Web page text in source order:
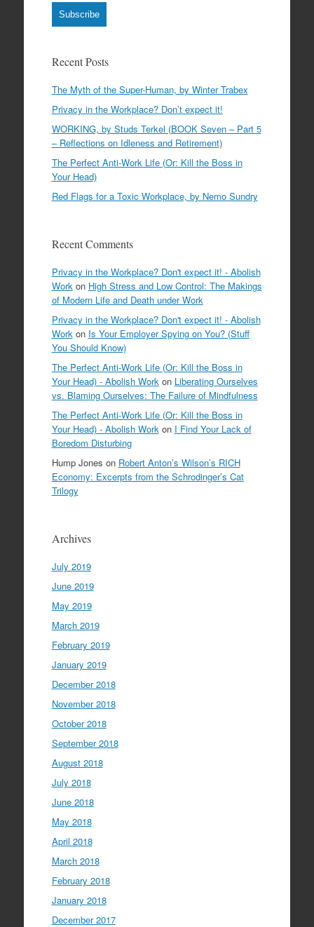
Subscribe
Recent Posts
The Myth of the Super-Human, by Winter Trabex
Privacy in the Workplace? Don’t expect it!
WORKING, by Studs Terkel (BOOK Seven – Part 5
– Reflections on Idleness and Retirement)
The Perfect Anti-Work Life (Or: Kill the Boss in
Your Head)
Red Flags for a Toxic Workplace, by Nemo Sundry
Recent Comments
Privacy in the Workplace? Don't expect it! - Abolish
Workon High Stress and Low Control: The Makings
of Modern Life and Death under Work
Privacy in the Workplace? Don't expect it! - Abolish
Workon Is Your Employer Spying on You? (Stuff
You Should Know)
The Perfect Anti-Work Life (Or: Kill the Boss in
Your Head) - Abolish Workon Liberating Ourselves
vs. Blaming Ourselves: The Failure of Mindfulness
The Perfect Anti-Work Life (Or: Kill the Boss in
Your Head) - Abolish Workon I Find Your Lack of
Boredom Disturbing
Hump Jones on Robert Anton’s Wilson’s RICH
Economy: Excerpts from the Schrodinger’s Cat
Trilogy
Archives
July 2019
June 2019
May 2019
March 2019
February 2019
January 2019
December 2018
November 2018
October 2018
September 2018
August 2018
July 2018
June 2018
May 2018
April 2018
March 2018
February 2018
January 2018
December 2017